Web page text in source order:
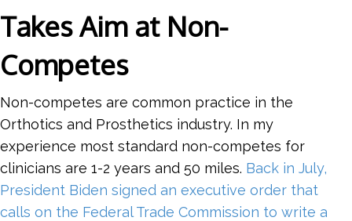
Takes Aim at Non-
Competes
Non-competes are common practice in the
Orthotics and Prosthetics industry. In my
experience most standard non-competes for
clinicians are 1-2 years and 50 miles. Back in July,
President Biden signed an executive order that
calls on the Federal Trade Commission to write a